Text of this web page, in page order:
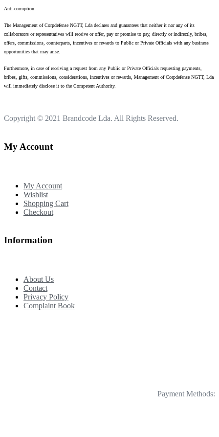
Anti-corruption
The Management of Corpdefense NGTT, Lda declares and guarantees that neither it nor any of its
collaborators or representatives will receive or offer, pay or promise to pay, directly or indirectly, bribes,
offers, commissions, counterparts, incentives or rewards to Public or Private Officials with any business
opportunities that may arise.
Furthermore, in case of receiving a request from any Public or Private Officials requesting payments,
bribes, gifts, commissions, considerations, incentives or rewards, Management of Corpdefense NGTT, Lda
will immediately disclose it to the Competent Authority.
Copyright © 2021 Brandcode Lda. All Rights Reserved.
My Account
My Account
Wishlist
Shopping Cart
Checkout
Information
About Us
Contact
Privacy Policy
Complaint Book
Payment Methods: